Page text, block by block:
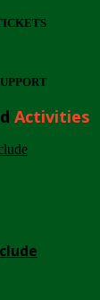
Activities